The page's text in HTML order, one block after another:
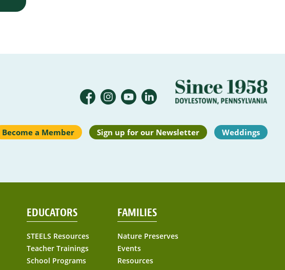
Become a Member Sign up for our Newsletter Weddings
EDUCATORS
STEELS Resources
Teacher Trainings
School Programs
FAMILIES
Nature Preserves
Events
Resources